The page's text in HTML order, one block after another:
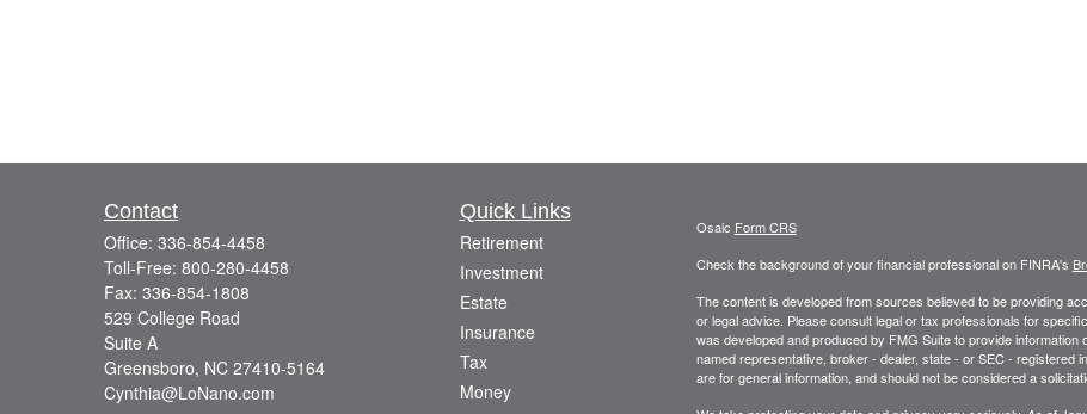
Contact
Office: 336-854-4458
Toll-Free: 800-280-4458
Fax: 336-854-1808
529 College Road
Suite A
Greensboro, NC 27410-5164
Cynthia@LoNano.com
Quick Links
Retirement
Investment
Estate
Insurance
Tax
Money
Osaic Form CRS
Check the background of your financial professional on FINRA's
The content is developed from sources believed to be providing
or legal advice. Please consult legal or tax professionals for
was developed and produced by FMG Suite to provide
named representative, broker - dealer, state - or SEC -
are for general information, and should not be considered a